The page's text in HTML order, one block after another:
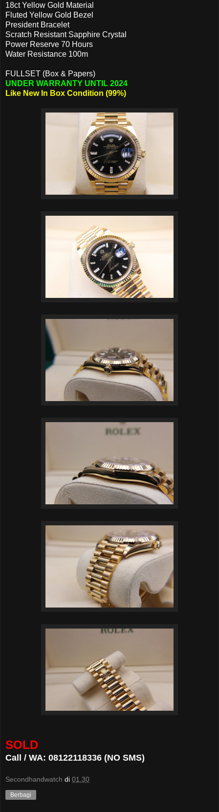
18ct Yellow Gold Material
Fluted Yellow Gold Bezel
President Bracelet
Scratch Resistant Sapphire Crystal
Power Reserve 70 Hours
Water Resistance 100m
FULLSET (Box & Papers)
UNDER WARRANTY UNTIL 2024
Like New In Box Condition (99%)
SOLD
Call / WA: 08122118336 (NO SMS)
Secondhandwatch di 01.30
Berbagi